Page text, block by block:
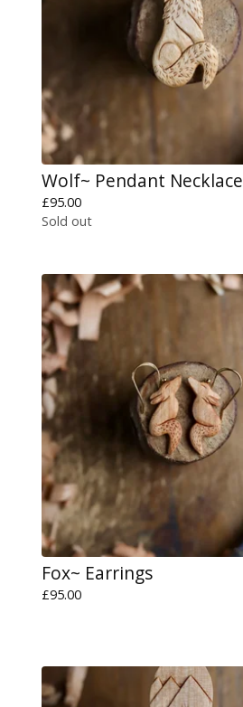
Wolf~ Pendant Necklace
£95.00
Sold out
Fox~ Earrings
£95.00